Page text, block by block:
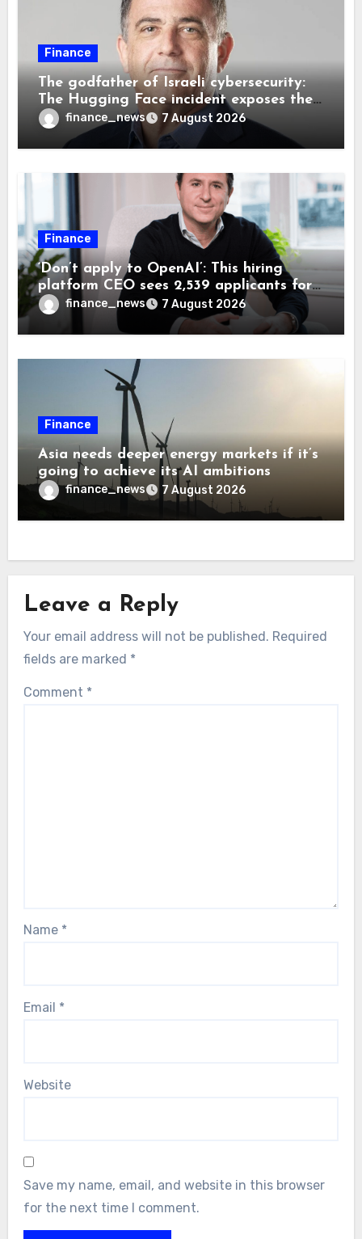
Finance
The godfather of Israeli cybersecurity:
The Hugging Face incident exposes the
wrong AI security debate
finance_news 7 August 2026
Finance
‘Don’t apply to OpenAI’: This hiring
platform CEO sees 2,539 applicants for
every 10 jobs
finance_news 7 August 2026
Finance
Asia needs deeper energy markets if it’s
going to achieve its AI ambitions
finance_news 7 August 2026
Leave a Reply
Your email address will not be published. Required
fields are marked *
Comment *
Name *
Email *
Website
Save my name, email, and website in this browser
for the next time I comment.